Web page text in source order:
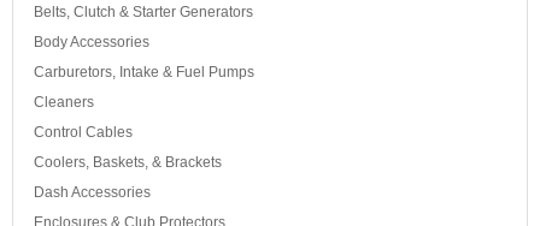
Belts, Clutch & Starter Generators
Body Accessories
Carburetors, Intake & Fuel Pumps
Cleaners
Control Cables
Coolers, Baskets, & Brackets
Dash Accessories
Enclosures & Club Protectors